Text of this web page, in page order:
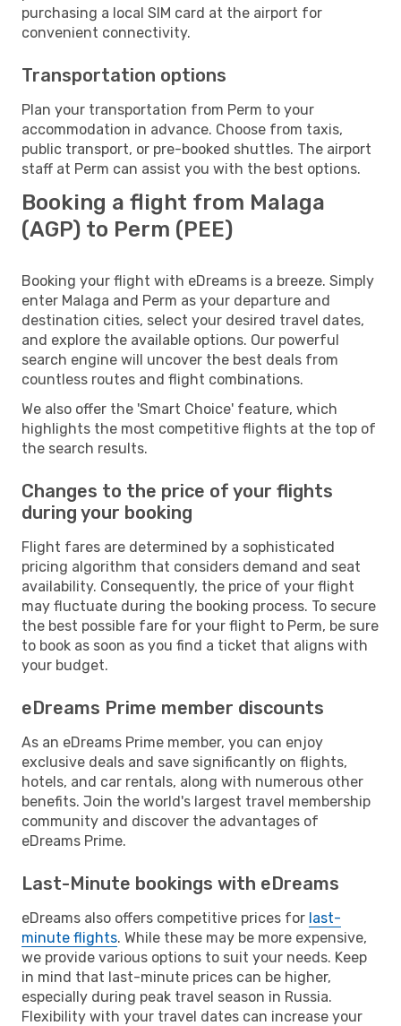
purchasing a local SIM card at the airport for
convenient connectivity.
Transportation options
Plan your transportation from Perm to your
accommodation in advance. Choose from taxis,
public transport, or pre-booked shuttles. The airport
staff at Perm can assist you with the best options.
Booking a flight from Malaga
(AGP) to Perm (PEE)
Booking your flight with eDreams is a breeze. Simply
enter Malaga and Perm as your departure and
destination cities, select your desired travel dates,
and explore the available options. Our powerful
search engine will uncover the best deals from
countless routes and flight combinations.
We also offer the 'Smart Choice' feature, which
highlights the most competitive flights at the top of
the search results.
Changes to the price of your flights
during your booking
Flight fares are determined by a sophisticated
pricing algorithm that considers demand and seat
availability. Consequently, the price of your flight
may fluctuate during the booking process. To secure
the best possible fare for your flight to Perm, be sure
to book as soon as you find a ticket that aligns with
your budget.
eDreams Prime member discounts
As an eDreams Prime member, you can enjoy
exclusive deals and save significantly on flights,
hotels, and car rentals, along with numerous other
benefits. Join the world's largest travel membership
community and discover the advantages of
eDreams Prime.
Last-Minute bookings with eDreams
eDreams also offers competitive prices for last-
minute flights. While these may be more expensive,
we provide various options to suit your needs. Keep
in mind that last-minute prices can be higher,
especially during peak travel season in Russia.
Flexibility with your travel dates can increase your